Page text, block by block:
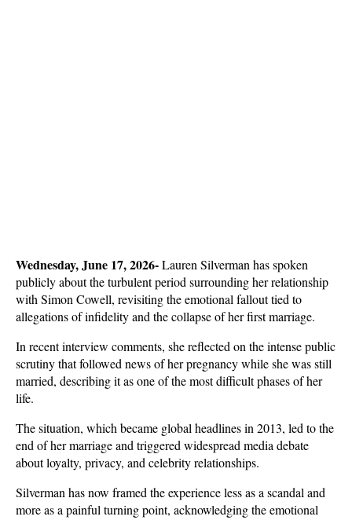
Wednesday, June 17, 2026- Lauren Silverman has spoken
publicly about the turbulent period surrounding her relationship
with Simon Cowell, revisiting the emotional fallout tied to
allegations of infidelity and the collapse of her first marriage.
In recent interview comments, she reflected on the intense public
scrutiny that followed news of her pregnancy while she was still
married, describing it as one of the most difficult phases of her
life.
The situation, which became global headlines in 2013, led to the
end of her marriage and triggered widespread media debate
about loyalty, privacy, and celebrity relationships.
Silverman has now framed the experience less as a scandal and
more as a painful turning point, acknowledging the emotional